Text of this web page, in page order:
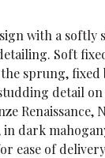
with a softly
Soft
sprung, fixed
detail
Renaissance,
in dark
ease of